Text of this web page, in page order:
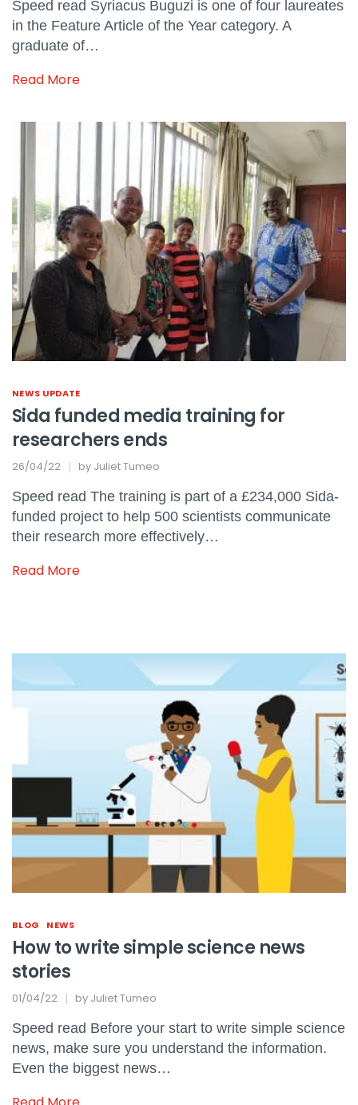
Speed read Syriacus Buguzi is one of four laureates
in the Feature Article of the Year category. A
graduate of…
Read More
NEWS UPDATE
Sida funded media training for
researchers ends
26/04/22 by Juliet Tumeo
Speed read The training is part of a £234,000 Sida-
funded project to help 500 scientists communicate
their research more effectively…
Read More
BLOG NEWS
How to write simple science news
stories
01/04/22 by Juliet Tumeo
Speed read Before your start to write simple science
news, make sure you understand the information.
Even the biggest news…